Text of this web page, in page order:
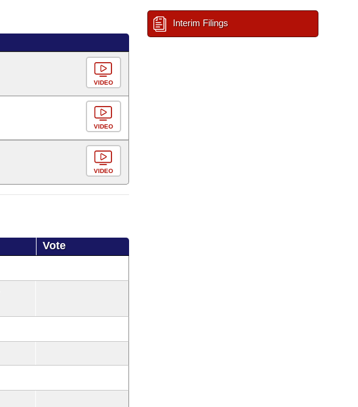
VIDEO
VIDEO
VIDEO
Vote
Interim Filings